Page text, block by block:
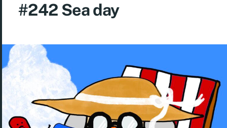
#242 Sea day